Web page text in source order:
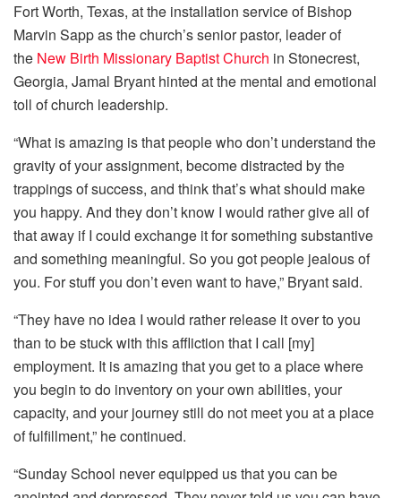
Fort Worth, Texas, at the installation service of Bishop
Marvin Sapp as the church’s senior pastor, leader of
the New Birth Missionary Baptist Church in Stonecrest,
Georgia, Jamal Bryant hinted at the mental and emotional
toll of church leadership.
“What is amazing is that people who don’t understand the
gravity of your assignment, become distracted by the
trappings of success, and think that’s what should make
you happy. And they don’t know I would rather give all of
that away if I could exchange it for something substantive
and something meaningful. So you got people jealous of
you. For stuff you don’t even want to have,” Bryant said.
“They have no idea I would rather release it over to you
than to be stuck with this affliction that I call [my]
employment. It is amazing that you get to a place where
you begin to do inventory on your own abilities, your
capacity, and your journey still do not meet you at a place
of fulfillment,” he continued.
“Sunday School never equipped us that you can be